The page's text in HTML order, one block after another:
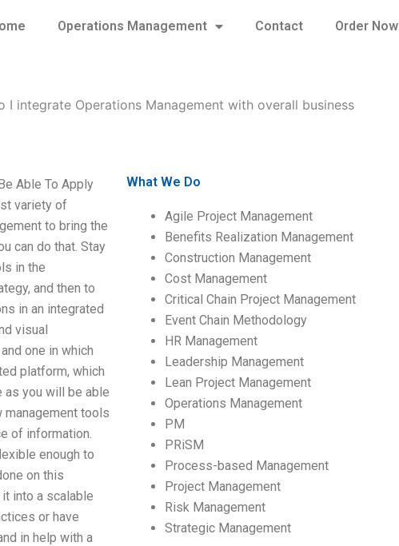
Operations Management Contact Order Now
I integrate Operations Management with overall business
Able To Apply
variety of
to bring the
can do that. Stay
in the
and then to
in an integrated
visual
one in which
platform, which
as you will be able
management tools
of information.
enough to
on this
into a scalable
or have
in help with a
What We Do
Agile Project Management
Benefits Realization Management
Construction Management
Cost Management
Critical Chain Project Management
Event Chain Methodology
HR Management
Leadership Management
Lean Project Management
Operations Management
PM
PRiSM
Process-based Management
Project Management
Risk Management
Strategic Management